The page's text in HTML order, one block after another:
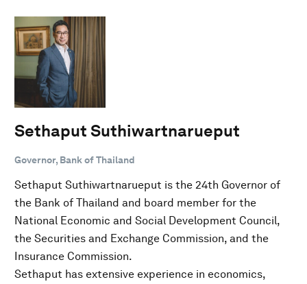
Sethaput Suthiwartnarueput
Governor, Bank of Thailand
Sethaput Suthiwartnarueput is the 24th Governor of
the Bank of Thailand and board member for the
National Economic and Social Development Council,
the Securities and Exchange Commission, and the
Insurance Commission.
Sethaput has extensive experience in economics,